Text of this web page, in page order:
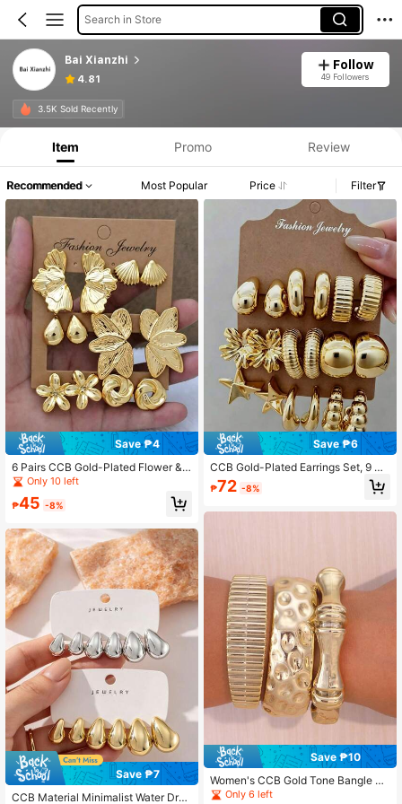
Search in Store
Bai Xianzhi
4.81
Follow
49 Followers
3.5K Sold Recently
Item Promo Review
Recommended Most Popular Price Filter
Save ₱4
6 Pairs CCB Gold-Plated Flower &
Shell Stud Earrings Set, Vintage Tex
Only 10 left
₱45 -8%
Save ₱7
CCB Material Minimalist Water Drop
Save ₱6
CCB Gold-Plated Earrings Set, 9 Pa
irs Geometric Stud Earrings For Wo
men
₱72 -8%
Save ₱10
Women's CCB Gold Tone Bangle Se
t, Layered Fashion Jewelry
Only 6 left